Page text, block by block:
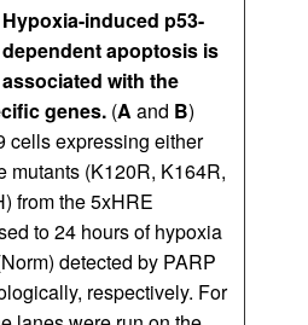
Hypoxia-induced p53-
dependent apoptosis is
associated with the
genes. (A and B)
cells expressing either
mutants (K120R, K164R,
from the 5xHRE
to 24 hours of hypoxia
detected by PARP
respectively. For